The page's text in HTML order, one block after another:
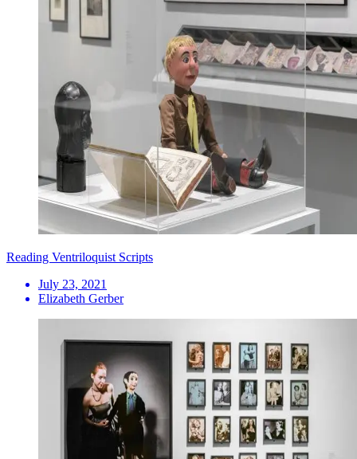
Reading Ventriloquist Scripts
July 23, 2021
Elizabeth Gerber